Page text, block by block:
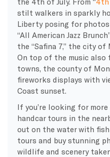
stilt walkers in sparkly
Liberty posing for
“All American Jazz
the “Safina 7,” the city of
On top of the music also
towns, the county of
fireworks displays with
Coast sunset.
If you’re looking for
handcar tours in the
out on the water with
tours and buy stunning
wildlife and scenery